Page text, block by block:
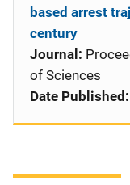
based arrest
century
Journal:
of Sciences
Date Published: